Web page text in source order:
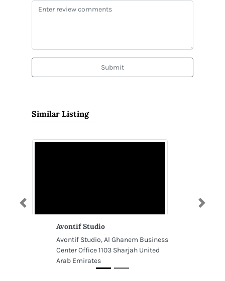
Submit
Similar Listing
Avontif Studio
Avontif Studio, Al Ghanem Business
Center Office 1103 Sharjah United
Arab Emirates
Previous Next